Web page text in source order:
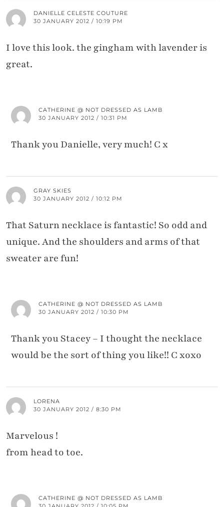
DANIELLE CELESTE COUTURE
30 JANUARY 2012 / 10:19 PM
I love this look. the gingham with lavender is
great.
CATHERINE @ NOT DRESSED AS LAMB
30 JANUARY 2012 / 10:31 PM
Thank you Danielle, very much! C x
GRAY SKIES
30 JANUARY 2012 / 10:12 PM
That Saturn necklace is fantastic! So odd and
unique. And the shoulders and arms of that
sweater are fun!
CATHERINE @ NOT DRESSED AS LAMB
30 JANUARY 2012 / 10:30 PM
Thank you Stacey – I thought the necklace
would be the sort of thing you like!! C xoxo
LORENA
30 JANUARY 2012 / 8:30 PM
Marvelous !
from head to toe.
CATHERINE @ NOT DRESSED AS LAMB